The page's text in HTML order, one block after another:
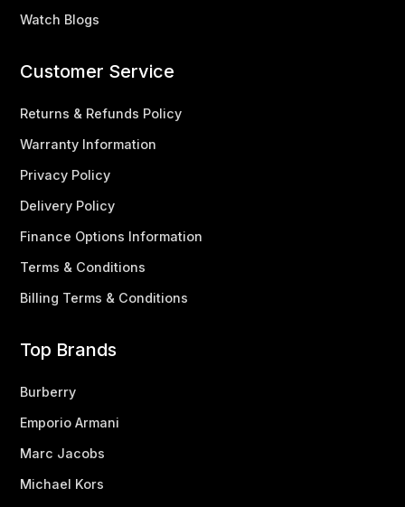
Watch Blogs
Customer Service
Returns & Refunds Policy
Warranty Information
Privacy Policy
Delivery Policy
Finance Options Information
Terms & Conditions
Billing Terms & Conditions
Top Brands
Burberry
Emporio Armani
Marc Jacobs
Michael Kors